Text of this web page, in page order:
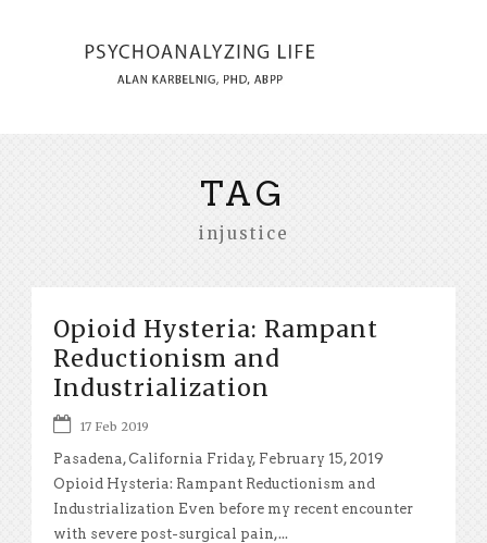
TAG
injustice
Opioid Hysteria: Rampant
Reductionism and
Industrialization
17 Feb 2019
Pasadena, California Friday, February 15, 2019
Opioid Hysteria: Rampant Reductionism and
Industrialization Even before my recent encounter
with severe post-surgical pain,...